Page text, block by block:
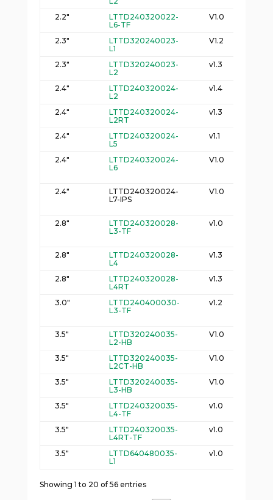
2.2"
LTTD240320022-
L6-TF
V1.0
2.3"
LTTD320240023-
L1
V1.2
2.3"
LTTD320240023-
L2
v1.3
2.4"
LTTD240320024-
L2
v1.4
2.4"
LTTD240320024-
L2RT
v1.3
2.4"
LTTD240320024-
L5
v1.1
2.4"
LTTD240320024-
L6
V1.0
2.4"
LTTD240320024-
L7-IPS
V1.0
2.8"
LTTD240320028-
L3-TF
v1.0
2.8"
LTTD240320028-
L4
v1.3
2.8"
LTTD240320028-
L4RT
v1.3
3.0"
LTTD240400030-
L3-TF
v1.2
3.5"
LTTD320240035-
L2-HB
V1.0
3.5"
LTTD320240035-
L2CT-HB
V1.0
3.5"
LTTD320240035-
L3-HB
V1.0
3.5"
LTTD240320035-
L4-TF
v1.0
3.5"
LTTD240320035-
L4RT-TF
v1.0
3.5"
LTTD640480035-
L1
v1.0
Showing 1 to 20 of 56 entries